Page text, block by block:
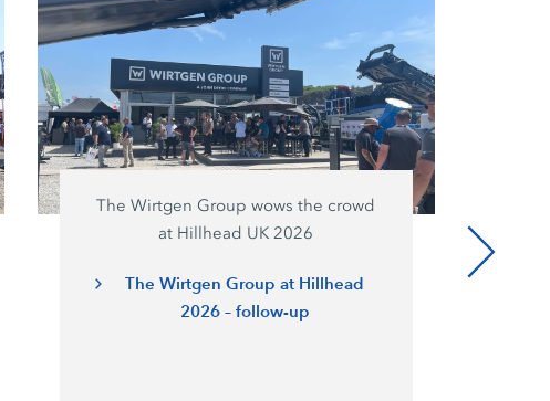
The Wirtgen Group wows the crowd
at Hillhead UK 2026
The Wirtgen Group at Hillhead
2026 – follow-up